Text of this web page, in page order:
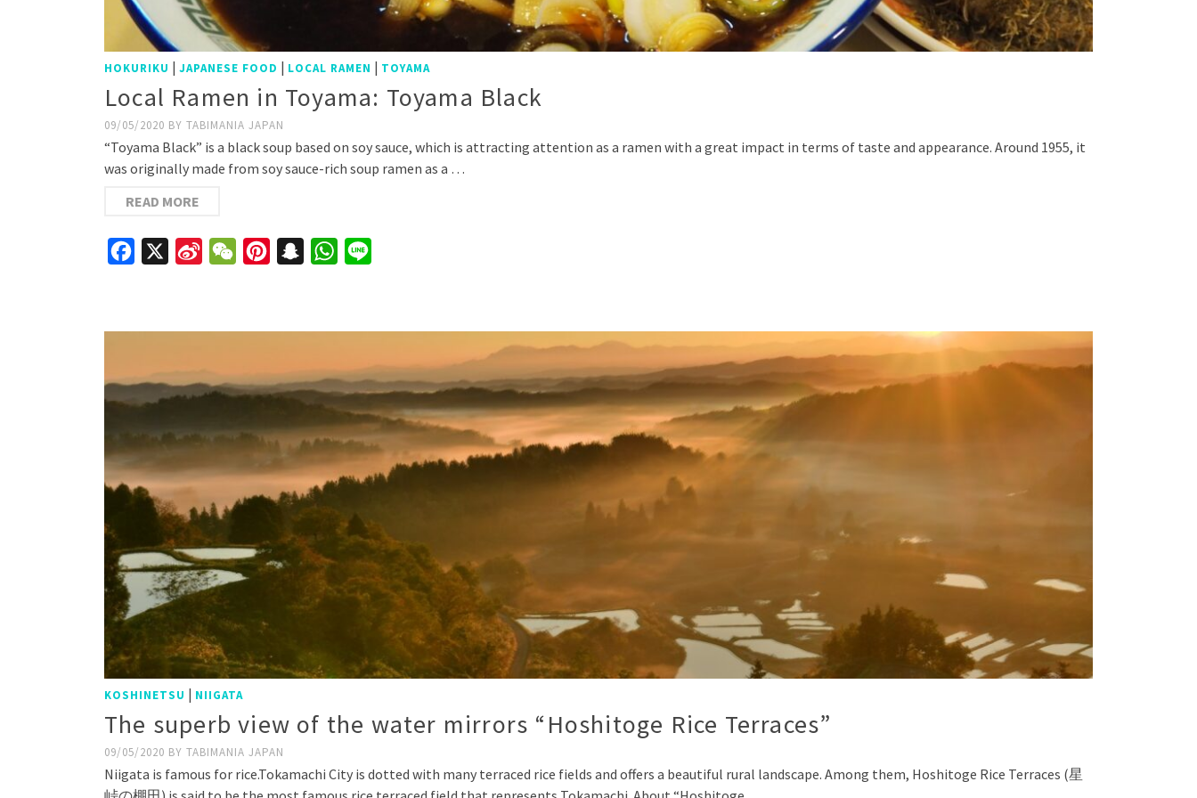
HOKURIKU | JAPANESE FOOD | LOCAL RAMEN | TOYAMA
Local Ramen in Toyama: Toyama Black
09/05/2020 BY TABIMANIA JAPAN
“Toyama Black” is a black soup based on soy sauce, which is attracting attention as a ramen with a great impact in terms of taste and appearance. Around 1955, it
was originally made from soy sauce-rich soup ramen as a …
READ MORE
Facebook
Sina
WeChatPinterestSnapchatWhatsApp
KOSHINETSU | NIIGATA
The superb view of the water mirrors “Hoshitoge Rice Terraces”
09/05/2020 BY TABIMANIA JAPAN
Niigata is famous for rice.Tokamachi City is dotted with many terraced rice fields and offers a beautiful rural landscape. Among them, Hoshitoge Rice Terraces (星